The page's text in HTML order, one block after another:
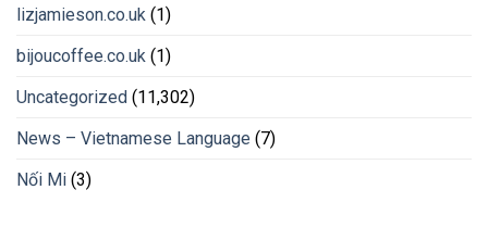
lizjamieson.co.uk (1)
bijoucoffee.co.uk (1)
Uncategorized (11,302)
News – Vietnamese Language (7)
Nối Mi (3)